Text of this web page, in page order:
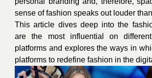
sense of fashion speaks out louder
This article dives deep into the
are the most influential on
platforms and explores the ways in
platforms to redefine fashion in the